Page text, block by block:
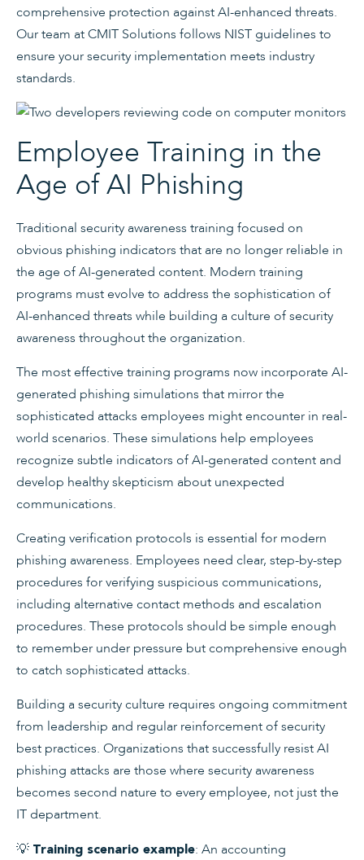
comprehensive protection against AI-enhanced threats.
Our team at CMIT Solutions follows NIST guidelines to
ensure your security implementation meets industry
standards.
Employee Training in the
Age of AI Phishing
Traditional security awareness training focused on
obvious phishing indicators that are no longer reliable in
the age of AI-generated content. Modern training
programs must evolve to address the sophistication of
AI-enhanced threats while building a culture of security
awareness throughout the organization.
The most effective training programs now incorporate AI-
generated phishing simulations that mirror the
sophisticated attacks employees might encounter in real-
world scenarios. These simulations help employees
recognize subtle indicators of AI-generated content and
develop healthy skepticism about unexpected
communications.
Creating verification protocols is essential for modern
phishing awareness. Employees need clear, step-by-step
procedures for verifying suspicious communications,
including alternative contact methods and escalation
procedures. These protocols should be simple enough
to remember under pressure but comprehensive enough
to catch sophisticated attacks.
Building a security culture requires ongoing commitment
from leadership and regular reinforcement of security
best practices. Organizations that successfully resist AI
phishing attacks are those where security awareness
becomes second nature to every employee, not just the
IT department.
💡 Training scenario example: An accounting